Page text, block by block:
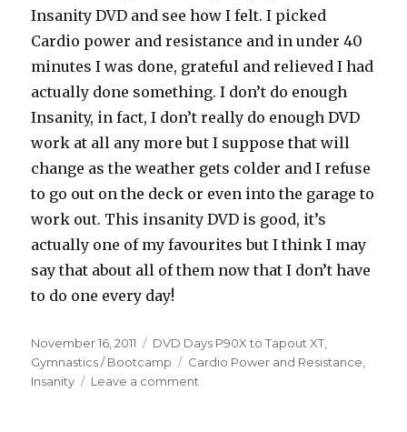
Insanity DVD and see how I felt. I picked
Cardio power and resistance and in under 40
minutes I was done, grateful and relieved I had
actually done something. I don’t do enough
Insanity, in fact, I don’t really do enough DVD
work at all any more but I suppose that will
change as the weather gets colder and I refuse
to go out on the deck or even into the garage to
work out. This insanity DVD is good, it’s
actually one of my favourites but I think I may
say that about all of them now that I don’t have
to do one every day!
Posted
on
November 16, 2011 Categories
DVD Days P90X to Tapout XT
Gymnastics / Bootcamp
Tags
Cardio Power and Resistance
Insanity
Leave a comment